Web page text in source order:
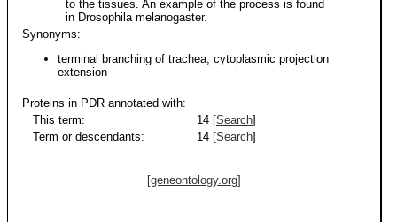
to the tissues. An example of the process is found
in Drosophila melanogaster.
Synonyms:
terminal branching of trachea, cytoplasmic projection
extension
Proteins in PDR annotated with:
This term:
14 [Search]
Term or descendants:
14 [Search]
[geneontology.org]